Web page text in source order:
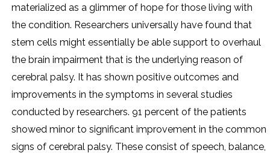
materialized as a glimmer of hope for those living with
the condition. Researchers universally have found that
stem cells might essentially be able support to overhaul
the brain impairment that is the underlying reason of
cerebral palsy. It has shown positive outcomes and
improvements in the symptoms in several studies
conducted by researchers. 91 percent of the patients
showed minor to significant improvement in the common
signs of cerebral palsy. These consist of speech, balance,